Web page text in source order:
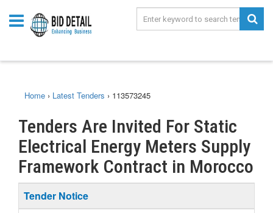
Home › Latest Tenders › 113573245
Tenders Are Invited For Static
Electrical Energy Meters Supply
Framework Contract in Morocco
Tender Notice